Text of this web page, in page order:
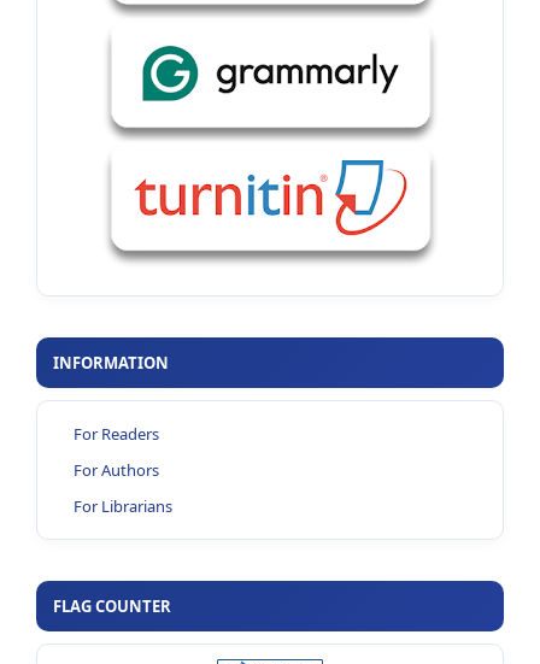
INFORMATION
For Readers
For Authors
For Librarians
FLAG COUNTER